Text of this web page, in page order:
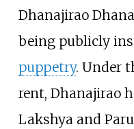
Dhanajirao
being publicly
puppetry. Under
rent, Dhanajirao
Lakshya and